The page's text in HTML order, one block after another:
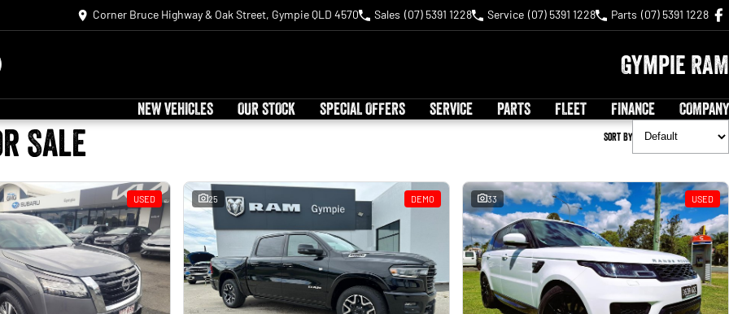
Corner Bruce Highway & Oak Street, Gympie QLD 4570 Sales (07) 5391 1228 Service (07) 5391 1228 Parts (07) 5391 1228
Gympie RAM
NEW VEHICLES OUR STOCK SPECIAL OFFERS SERVICE PARTS FLEET FINANCE COMPANY
Sale Sort By
USED 25 DEMO 33 USED